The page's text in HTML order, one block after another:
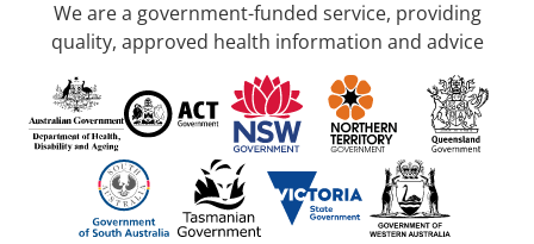
We are a government-funded service, providing
quality, approved health information and advice